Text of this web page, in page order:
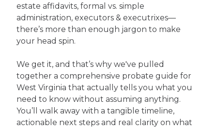
estate affidavits, formal vs. simple
administration, executors & executrixes—
there’s more than enough jargon to make
your head spin.
We get it, and that’s why we've pulled
together a comprehensive probate guide for
West Virginia that actually tells you what you
need to know without assuming anything.
You’ll walk away with a tangible timeline,
actionable next steps and real clarity on what